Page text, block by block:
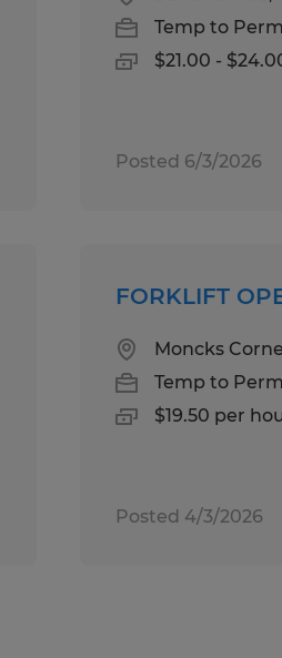
Temp to Perm
$21.00 -
Posted 6/3/2026
FORKLIFT
Moncks
Temp to Perm
$19.50 per
Posted 4/3/2026